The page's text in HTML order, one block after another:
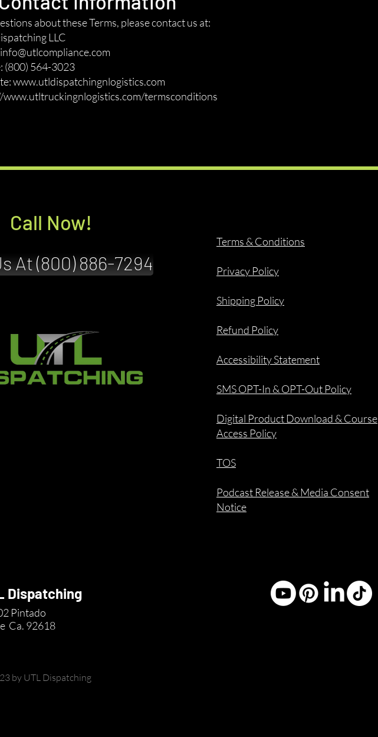
about these Terms, please contact us at:
LLC
(800) 564-3023
www.utldispatchingnlogistics.com
www.utltruckingnlogistics.com/termsconditions
Call Now!
At (800) 886-7294
Terms & Conditions
Privacy Policy
Shipping Policy
Refund Policy
Accessibility Statement
SMS OPT-In & OPT-Out Policy
Digital Product Download & Course
Access Policy
TOS
Podcast Release & Media Consent
Notice
Dispatching
Pintado
Ca. 92618
by UTL Dispatching